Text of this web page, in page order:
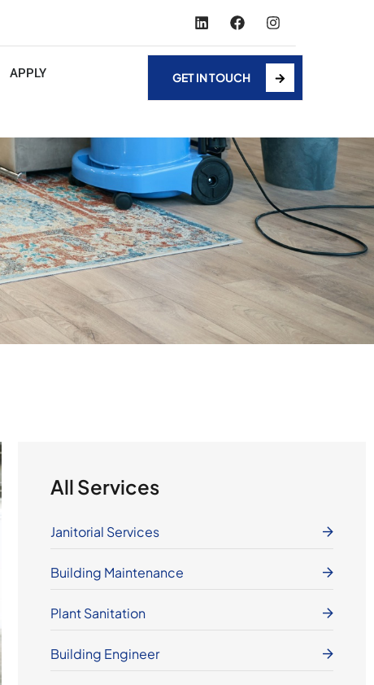
APPLY GET IN TOUCH
All Services
Janitorial Services
Building Maintenance
Plant Sanitation
Building Engineer